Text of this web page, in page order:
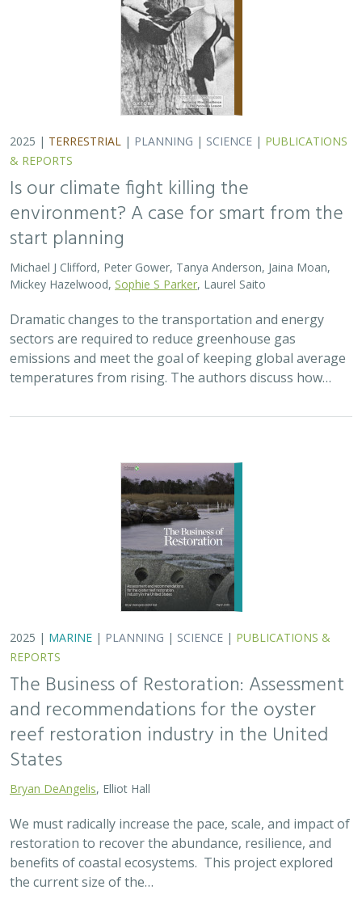
Dramatic changes to the transportation and energy
sectors are required to reduce greenhouse gas
emissions and meet the goal of keeping global average
temperatures from rising. The authors discuss how…
2025 |MARINE| PLANNING| SCIENCE|PUBLICATIONS &
REPORTS
The Business of Restoration: Assessment
and recommendations for the oyster
, Elliot Hall
We must radically increase the pace, scale, and impact of
restoration to recover the abundance, resilience, and
benefits of coastal ecosystems. This project explored
the current size of the…
2025 |TERRESTRIAL|SCIENCE|PUBLICATIONS & REPORTS
Oren Pollak Memorial Research Fund -
2025 RFP